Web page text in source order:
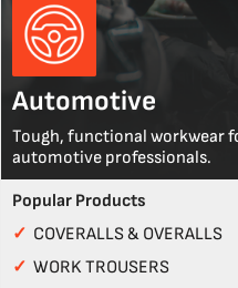
Automotive
Tough, functional workwear
automotive professionals.
Popular Products
✓ COVERALLS & OVERALLS
✓ WORK TROUSERS